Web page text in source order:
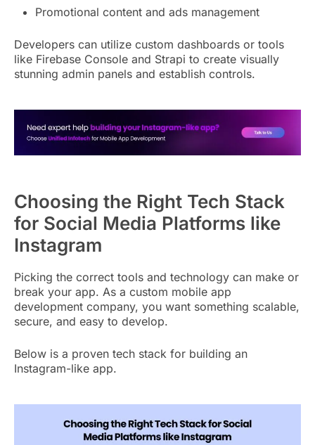
Promotional content and ads management
Developers can utilize custom dashboards or tools
like Firebase Console and Strapi to create visually
stunning admin panels and establish controls.
Choosing the Right Tech Stack
for Social Media Platforms like
Instagram
Picking the correct tools and technology can make or
break your app. As a custom mobile app
development company, you want something scalable,
secure, and easy to develop.
Below is a proven tech stack for building an
Instagram-like app.